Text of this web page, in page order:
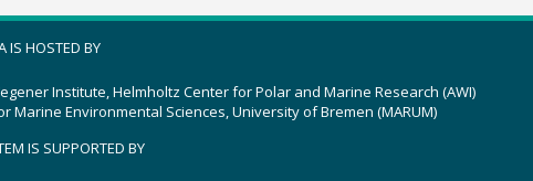
IS HOSTED BY
Institute, Helmholtz Center for Polar and Marine Research (AWI)
Marine Environmental Sciences, University of Bremen (MARUM)
IS SUPPORTED BY